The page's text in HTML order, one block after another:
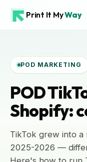
Print It MyWay
POD MARKETING
POD
Shopify:
TikTok grew into a
2025-2026 —